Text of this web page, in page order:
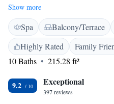
hotel is designed with your comfort
services to assist you with all your
cozy, non-smoking rooms and
connected with free WiFi available
to relax at our inviting bar. Whether
relaxation, or to explore the rich
you!
Show more
Spa Balcony/Terrace
Highly Rated
Family
10 Baths
215.28 ft²
9.2 Exceptional
397 reviews